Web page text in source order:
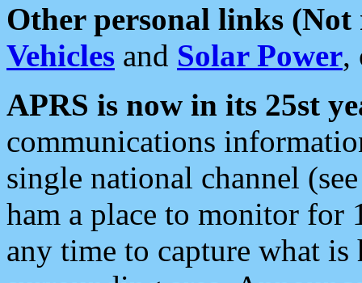
Other personal links (Not
Vehicles and Solar Power,
APRS is now in its 25st
communications
single national channel
ham a place to monitor for
any time to capture what